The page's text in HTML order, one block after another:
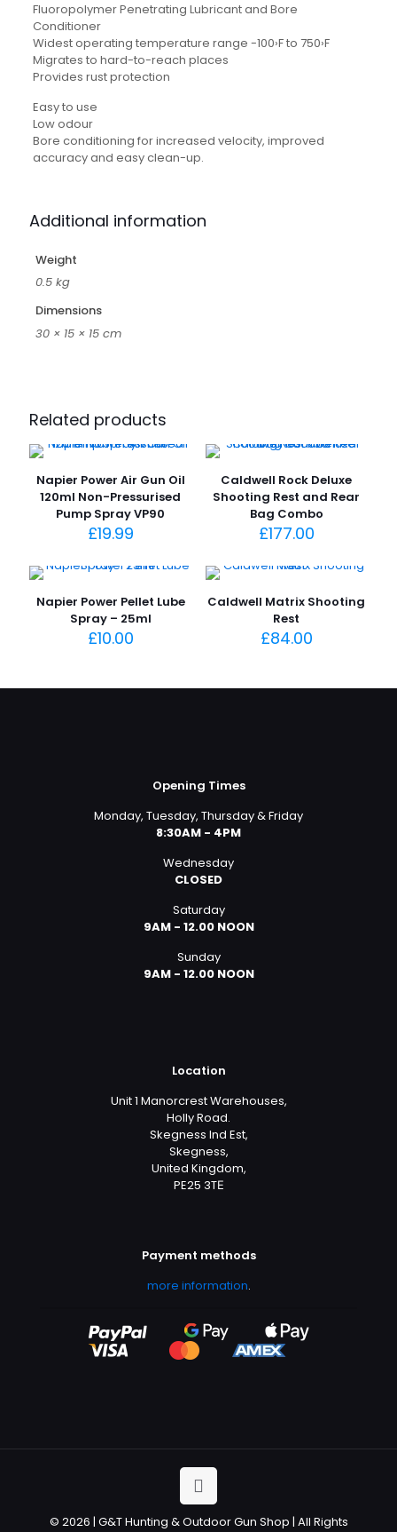
Fluoropolymer Penetrating Lubricant and Bore
Conditioner
Widest operating temperature range -100›F to 750›F
Migrates to hard-to-reach places
Provides rust protection
Easy to use
Low odour
Bore conditioning for increased velocity, improved
accuracy and easy clean-up.
Additional information
Weight
0.5 kg
Dimensions
30 × 15 × 15 cm
Related products
Napier Power Air Gun Oil
120ml Non-Pressurised
Pump Spray VP90
£19.99
Caldwell Rock Deluxe
Shooting Rest and Rear
Bag Combo
£177.00
Napier Power Pellet Lube
Spray – 25ml
£10.00
Caldwell Matrix Shooting
Rest
£84.00
Opening Times
Monday, Tuesday, Thursday & Friday
8:30AM - 4PM
Wednesday
CLOSED
Saturday
9AM - 12.00 NOON
Sunday
9AM - 12.00 NOON
Location
Unit 1 Manorcrest Warehouses,
Holly Road.
Skegness Ind Est,
Skegness,
United Kingdom,
PE25 3TЕ
Payment methods
more information.
© 2026 | G&T Hunting & Outdoor Gun Shop | All Rights